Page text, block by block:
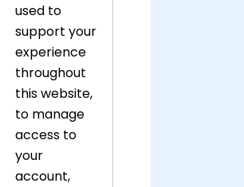
used to
support your
experience
throughout
this website,
to manage
access to
your
account,